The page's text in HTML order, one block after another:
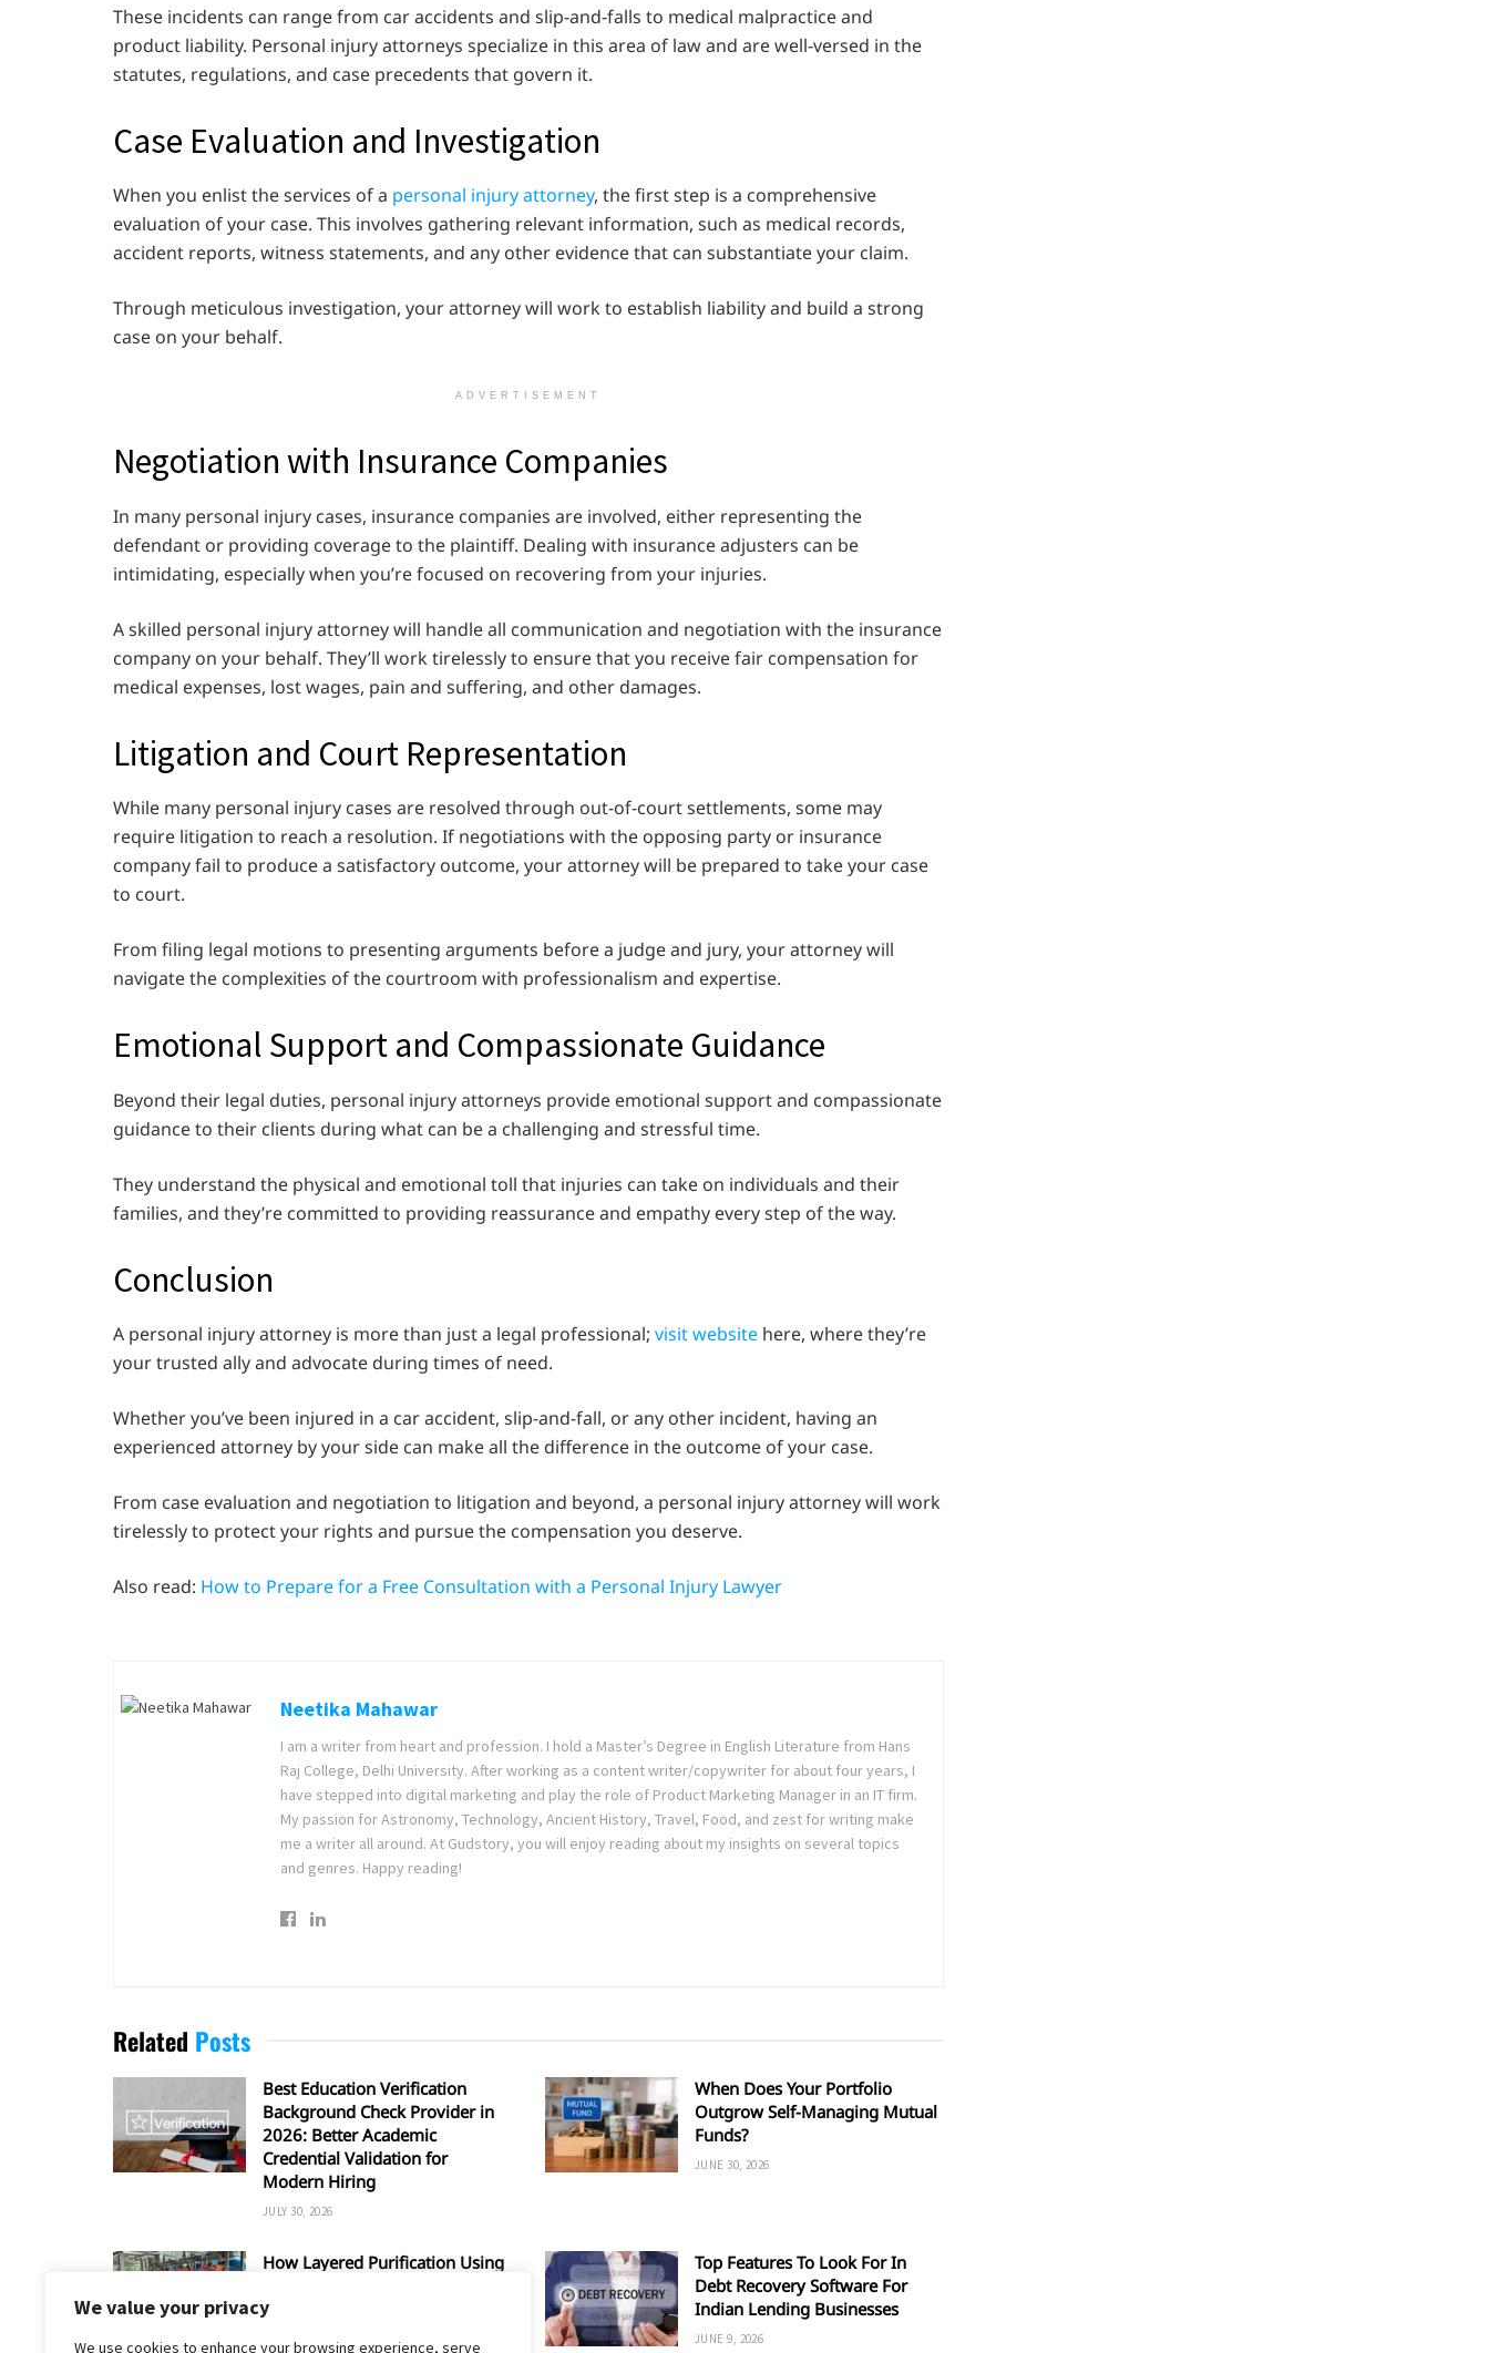
We value your privacy
We use cookies to enhance your browsing experience, serve
These incidents can range from car accidents and slip-and-falls to medical malpractice and
product liability. Personal injury attorneys specialize in this area of law and are well-versed in the
statutes, regulations, and case precedents that govern it.
Case Evaluation and Investigation
When you enlist the services of a personal injury attorney, the first step is a comprehensive
evaluation of your case. This involves gathering relevant information, such as medical records,
accident reports, witness statements, and any other evidence that can substantiate your claim.
Through meticulous investigation, your attorney will work to establish liability and build a strong
case on your behalf.
ADVERTISEMENT
Negotiation with Insurance Companies
In many personal injury cases, insurance companies are involved, either representing the
defendant or providing coverage to the plaintiff. Dealing with insurance adjusters can be
intimidating, especially when you’re focused on recovering from your injuries.
A skilled personal injury attorney will handle all communication and negotiation with the insurance
company on your behalf. They’ll work tirelessly to ensure that you receive fair compensation for
medical expenses, lost wages, pain and suffering, and other damages.
Litigation and Court Representation
While many personal injury cases are resolved through out-of-court settlements, some may
require litigation to reach a resolution. If negotiations with the opposing party or insurance
company fail to produce a satisfactory outcome, your attorney will be prepared to take your case
to court.
From filing legal motions to presenting arguments before a judge and jury, your attorney will
navigate the complexities of the courtroom with professionalism and expertise.
Emotional Support and Compassionate Guidance
Beyond their legal duties, personal injury attorneys provide emotional support and compassionate
guidance to their clients during what can be a challenging and stressful time.
They understand the physical and emotional toll that injuries can take on individuals and their
families, and they’re committed to providing reassurance and empathy every step of the way.
Conclusion
A personal injury attorney is more than just a legal professional; visit website here, where they’re
your trusted ally and advocate during times of need.
Whether you’ve been injured in a car accident, slip-and-fall, or any other incident, having an
experienced attorney by your side can make all the difference in the outcome of your case.
From case evaluation and negotiation to litigation and beyond, a personal injury attorney will work
tirelessly to protect your rights and pursue the compensation you deserve.
Also read: How to Prepare for a Free Consultation with a Personal Injury Lawyer
Neetika Mahawar
I am a writer from heart and profession. I hold a Master’s Degree in English Literature from Hans
Raj College, Delhi University. After working as a content writer/copywriter for about four years, I
have stepped into digital marketing and play the role of Product Marketing Manager in an IT firm.
My passion for Astronomy, Technology, Ancient History, Travel, Food, and zest for writing make
me a writer all around. At Gudstory, you will enjoy reading about my insights on several topics
and genres. Happy reading!
Related Posts
Best Education Verification
Background Check Provider in
2026: Better Academic
Credential Validation for
Modern Hiring
JULY 30, 2026
When Does Your Portfolio
Outgrow Self-Managing Mutual
Funds?
JUNE 30, 2026
How Layered Purification Using
Water Safety
JUNE 16, 2026
Top Features To Look For In
Debt Recovery Software For
Indian Lending Businesses
JUNE 9, 2026